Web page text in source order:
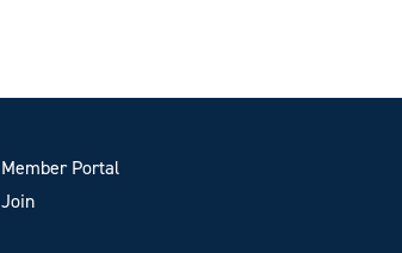
Member Portal
Join